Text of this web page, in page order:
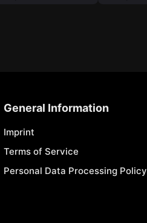
General Information
Imprint
Terms of Service
Personal Data Processing Policy